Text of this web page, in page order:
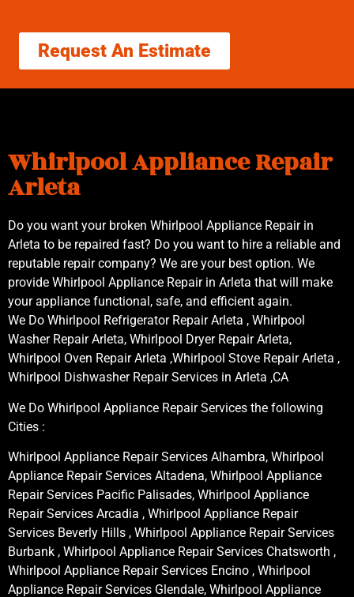
Request An Estimate
Whirlpool Appliance Repair
Arleta
Do you want your broken Whirlpool Appliance Repair in
Arleta to be repaired fast? Do you want to hire a reliable and
reputable repair company? We are your best option. We
provide Whirlpool Appliance Repair in Arleta that will make
your appliance functional, safe, and efficient again.
We Do Whirlpool Refrigerator Repair Arleta , Whirlpool
Washer Repair Arleta, Whirlpool Dryer Repair Arleta,
Whirlpool Oven Repair Arleta ,Whirlpool Stove Repair Arleta ,
Whirlpool Dishwasher Repair Services in Arleta ,CA
We Do Whirlpool Appliance Repair Services the following
Cities :
Whirlpool Appliance Repair Services Alhambra, Whirlpool
Appliance Repair Services Altadena, Whirlpool Appliance
Repair Services Pacific Palisades, Whirlpool Appliance
Repair Services Arcadia , Whirlpool Appliance Repair
Services Beverly Hills , Whirlpool Appliance Repair Services
Burbank , Whirlpool Appliance Repair Services Chatsworth ,
Whirlpool Appliance Repair Services Encino , Whirlpool
Appliance Repair Services Glendale, Whirlpool Appliance